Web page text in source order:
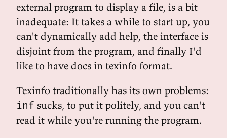
external program to display a file, is a bit
inadequate: It takes a while to start up, you
can't dynamically add help, the interface is
disjoint from the program, and finally I'd
like to have docs in texinfo format.
Texinfo traditionally has its own problems:
inf sucks, to put it politely, and you can't
read it while you're running the program.